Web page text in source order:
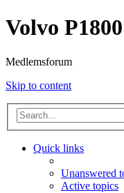
Volvo
Medlemsforum
Skip to content
Quick links
Unanswered
Active topics